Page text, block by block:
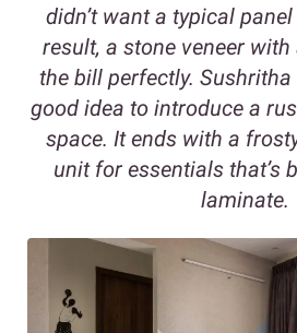
didn’t want a typical
result, a stone veneer
the bill perfectly.
good idea to introduce a
space. It ends with a
unit for essentials that’s
laminate.